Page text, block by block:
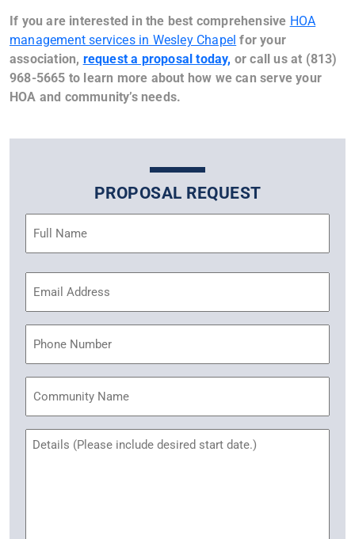
If you are interested in the best comprehensive HOA
management services in Wesley Chapel for your
association, request a proposal today, or call us at (813)
968-5665 to learn more about how we can serve your
HOA and community’s needs.
PROPOSAL REQUEST
Address
Name
Untitled